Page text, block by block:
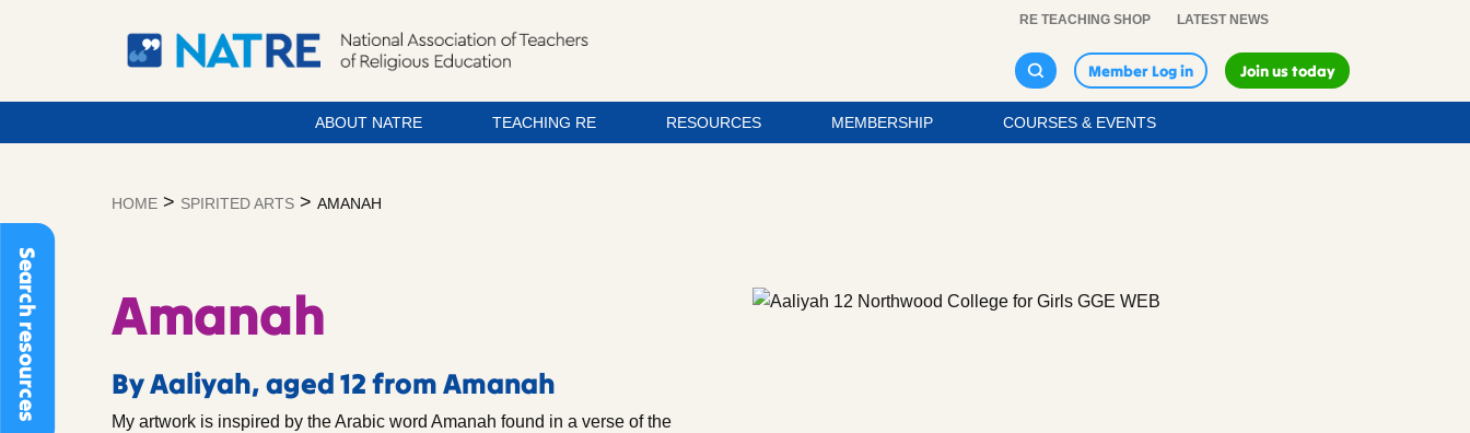
Search resources
RE TEACHING SHOP LATEST NEWS
Member Log in Join us today
ABOUT NATRE TEACHING RE RESOURCES MEMBERSHIP COURSES & EVENTS
HOME > SPIRITED ARTS > AMANAH
Amanah
By Aaliyah, aged 12 from Amanah
My artwork is inspired by the Arabic word Amanah found in a verse of the